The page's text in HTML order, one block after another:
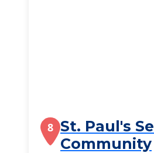
8 St. Paul's
Community